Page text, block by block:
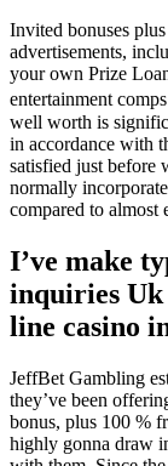
Invited bonuses
advertisements,
your own Prize
entertainment
well worth is
in accordance with
satisfied just before
normally
compared to almost
I’ve make
inquiries Uk
line casino
JeffBet Gambling
they’ve been
bonus, plus 100 %
highly gonna draw